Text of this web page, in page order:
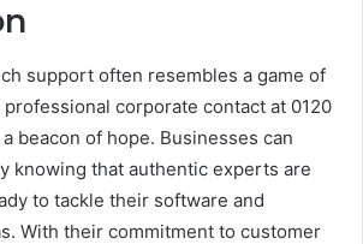
support often resembles a game of
corporate contact at 0120
beacon of hope. Businesses can
knowing that authentic experts are
to tackle their software and
With their commitment to customer